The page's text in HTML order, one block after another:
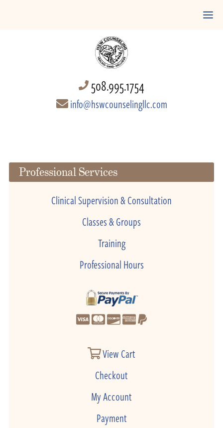
508.995.1754
info@hswcounselingllc.com
Professional Services
Clinical Supervision & Consultation
Classes & Groups
Training
Professional Hours
View Cart
Checkout
My Account
Payment